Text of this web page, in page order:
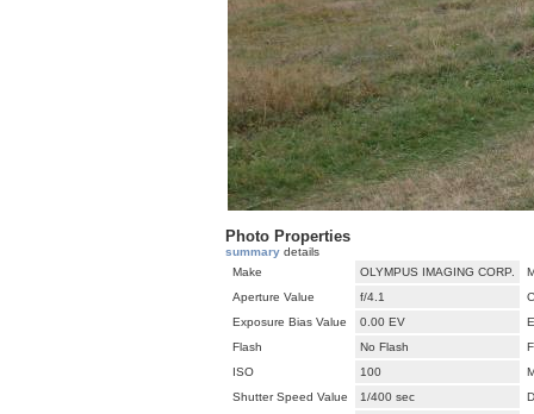
Photo Properties
summary details
Make
OLYMPUS IMAGING CORP.
Aperture Value
f/4.1
Exposure Bias Value
0.00 EV
Flash
No Flash
ISO
100
Shutter Speed Value
1/400 sec